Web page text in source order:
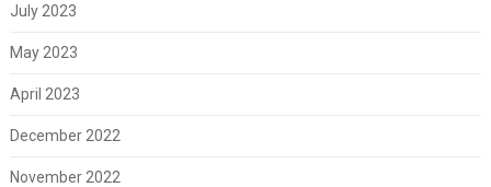
July 2023
May 2023
April 2023
December 2022
November 2022